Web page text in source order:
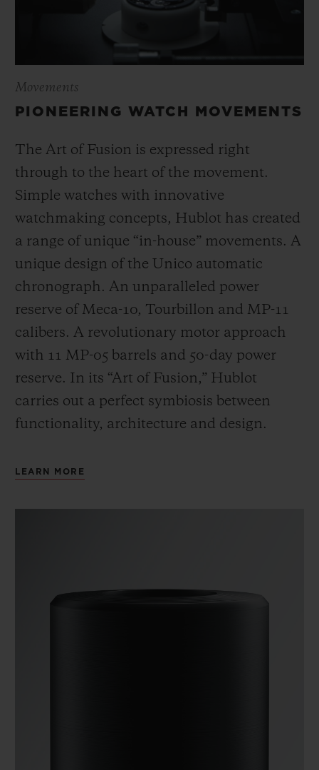
Movements
PIONEERING WATCH MOVEMENTS
The Art of Fusion is expressed right
through to the heart of the movement.
Simple watches with innovative
watchmaking concepts, Hublot has created
a range of unique “in-house” movements. A
unique design of the Unico automatic
chronograph. An unparalleled power
reserve of Meca-10, Tourbillon and MP-11
calibers. A revolutionary motor approach
with 11 MP-05 barrels and 50-day power
reserve. In its “Art of Fusion,” Hublot
carries out a perfect symbiosis between
functionality, architecture and design.
LEARN MORE